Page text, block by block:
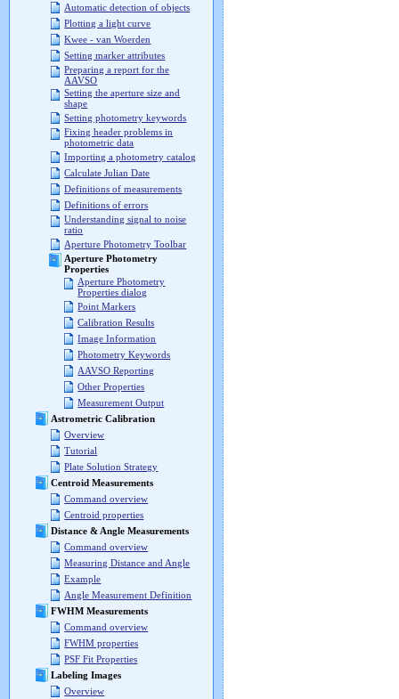
Automatic detection of objects
Plotting a light curve
Kwee - van Woerden
Setting marker attributes
Preparing a report for the
AAVSO
Setting the aperture size and
shape
Setting photometry keywords
Fixing header problems in
photometric data
Importing a photometry catalog
Calculate Julian Date
Definitions of measurements
Definitions of errors
Understanding signal to noise
ratio
Aperture Photometry Toolbar
Aperture Photometry
Properties
Aperture Photometry
Properties dialog
Point Markers
Calibration Results
Image Information
Photometry Keywords
AAVSO Reporting
Other Properties
Measurement Output
Astrometric Calibration
Overview
Tutorial
Plate Solution Strategy
Centroid Measurements
Command overview
Centroid properties
Distance & Angle Measurements
Command overview
Measuring Distance and Angle
Example
Angle Measurement Definition
FWHM Measurements
Command overview
FWHM properties
PSF Fit Properties
Labeling Images
Overview